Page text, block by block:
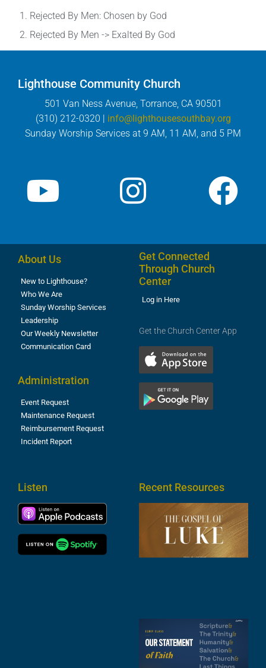
Rejected By Men: Chosen by God
Rejected By Men -> Exalted By God
Lighthouse Community Church
501 Van Ness Avenue, Torrance, CA 90501
(310) 212-0320 | info@lighthousesouthbay.org
Sunday Worship Services at 9 AM, 11 AM, and 5 PM
About Us
New to Lighthouse?
Who We Are
Sunday Worship Services
Leadership
Our Weekly Newsletter
Communication Card
Administration
Event Request
Maintenance Request
Reimbursement Request
Incident Report
Get Connected
Through Church
Center
Log in Here
Get the Church Center App
Listen Recent Resources